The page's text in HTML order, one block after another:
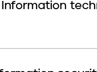
Information